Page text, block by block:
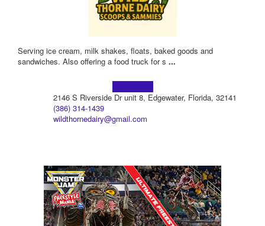
Serving ice cream, milk shakes, floats, baked goods and
sandwiches. Also offering a food truck for s ...
2146 S Riverside Dr unit 8, Edgewater, Florida, 32141
(386) 314-1439
wildthornedairy@gmail.com